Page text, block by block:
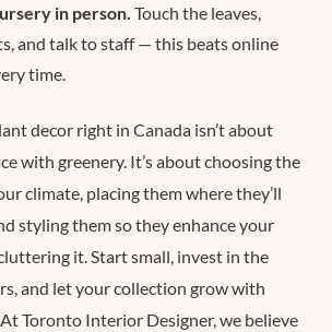
in person. Touch the leaves,
and talk to staff — this beats online
time.
decor right in Canada isn’t about
with greenery. It’s about choosing the
climate, placing them where they’ll
styling them so they enhance your
it. Start small, invest in the
and let your collection grow with
Toronto Interior Designer, we believe